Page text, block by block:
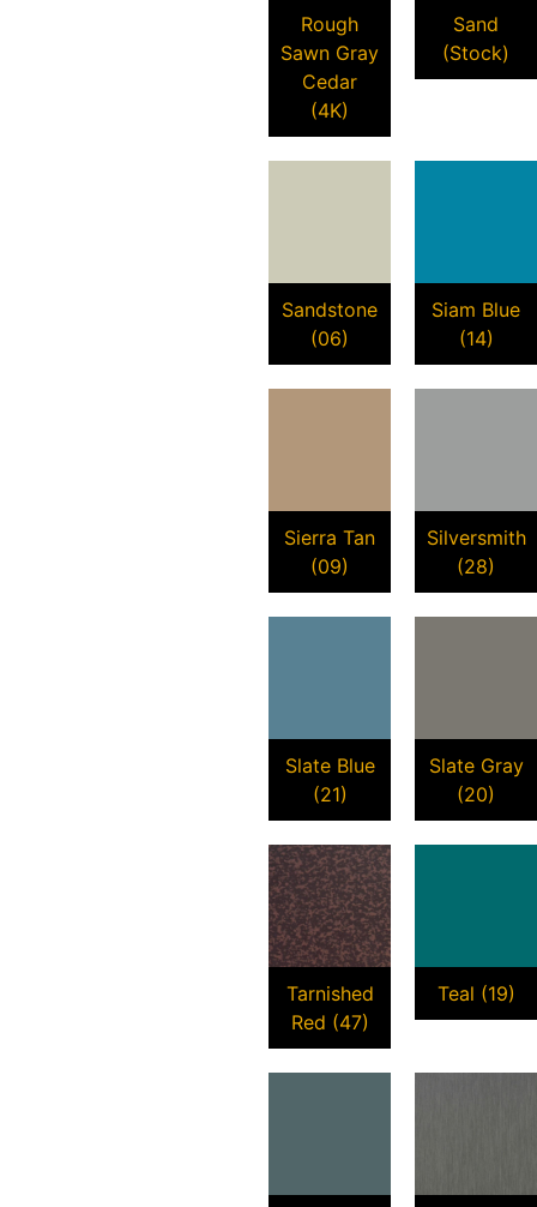
Rough
Sawn Gray
Cedar
(4K)
Sand
(Stock)
Sandstone
(06)
Siam Blue
(14)
Sierra Tan
(09)
Silversmith
(28)
Slate Blue
(21)
Slate Gray
(20)
Tarnished
Red (47)
Teal (19)